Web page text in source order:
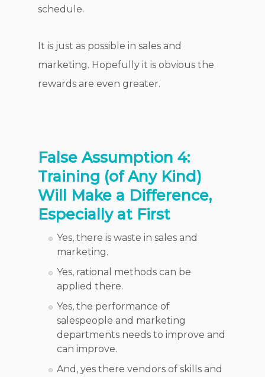
schedule.
It is just as possible in sales and
marketing. Hopefully it is obvious the
rewards are even greater.
False Assumption 4:
Training (of Any Kind)
Will Make a Difference,
Especially at First
Yes, there is waste in sales and
marketing.
Yes, rational methods can be
applied there.
Yes, the performance of
salespeople and marketing
departments needs to improve and
can improve.
And, yes there vendors of skills and